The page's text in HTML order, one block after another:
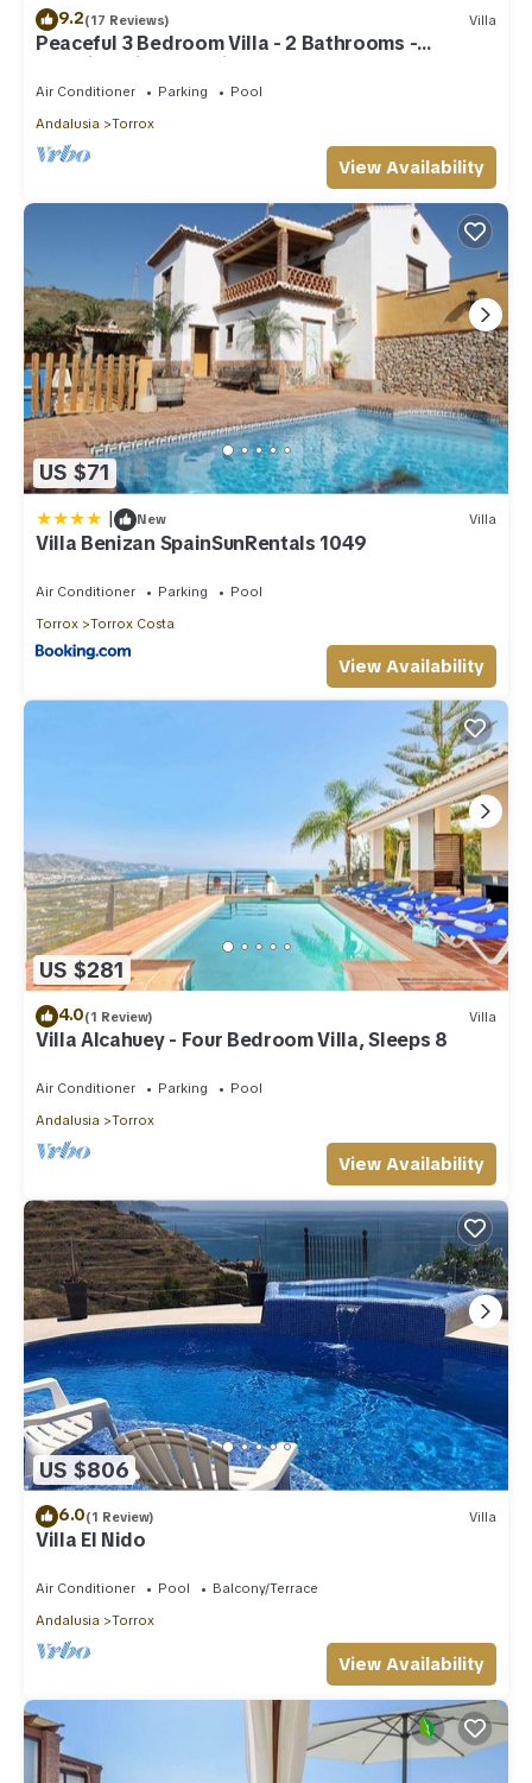
9.2(17 Reviews) Villa
Peaceful 3 Bedroom Villa - 2 Bathrooms -
Stunning Views & Private Pool
Air Conditioner Parking
Pool
Andalusia
Torrox
View Availability
US $71
| New Villa
Villa Benizan SpainSunRentals 1049
Air Conditioner Parking
Pool
Torrox
Torrox Costa
View Availability
US $281
4.0(1 Review) Villa
Villa Alcahuey - Four Bedroom Villa, Sleeps 8
Air Conditioner Parking
Pool
Andalusia
Torrox
View Availability
US $806
6.0(1 Review) Villa
Villa El Nido
Air Conditioner Pool
Balcony/Terrace
Andalusia
Torrox
View Availability